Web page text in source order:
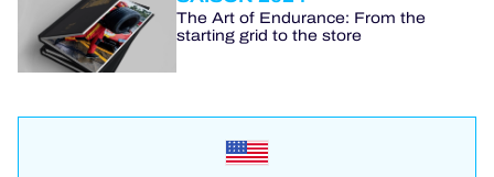
The Art of Endurance: From the
starting grid to the store